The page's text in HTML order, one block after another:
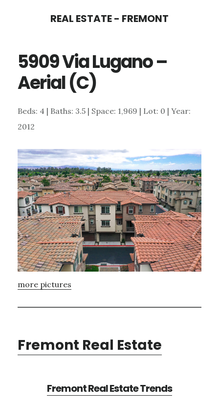
content
sidebar
REAL ESTATE - FREMONT
5909 Via Lugano –
Aerial (C)
Beds: 4 | Baths: 3.5 | Space: 1,969 | Lot: 0 | Year:
2012
more pictures
Fremont Real Estate
Fremont Real Estate Trends